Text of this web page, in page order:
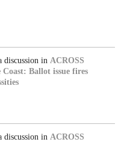
discussion in ACROSS
Coast: Ballot issue fires
discussion in ACROSS